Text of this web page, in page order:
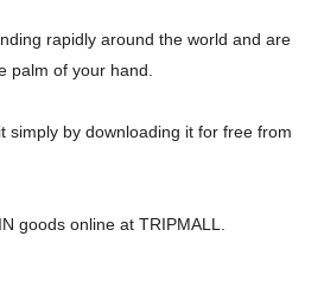
rapidly around the world and are
palm of your hand.
simply by downloading it for free from
goods online at TRIPMALL.